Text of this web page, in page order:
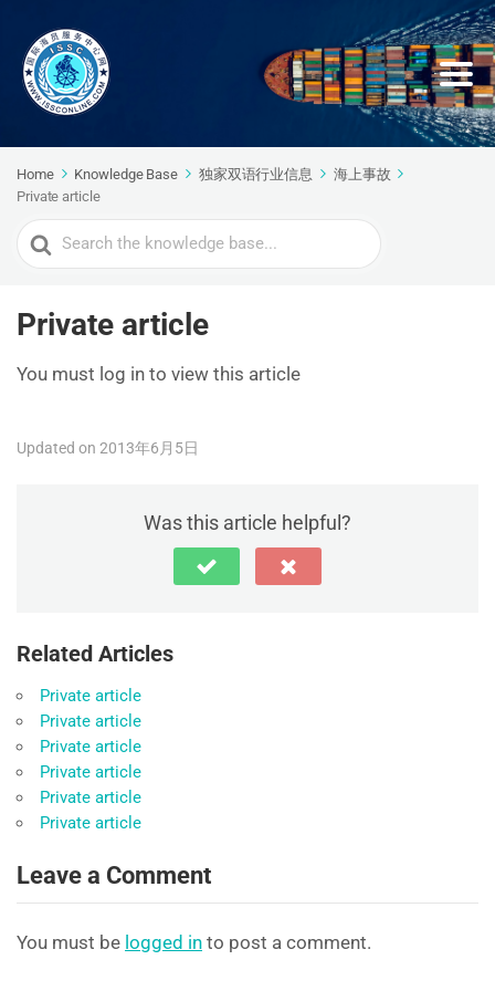
Home Knowledge Base 独家双语行业信息
海上事故
Private article
Search
For
Private article
You must log in to view this article
Updated on 2013年6月5日
Was this article helpful?
Related Articles
Private article
Private article
Private article
Private article
Private article
Private article
Leave a Comment
You must be logged in to post a comment.